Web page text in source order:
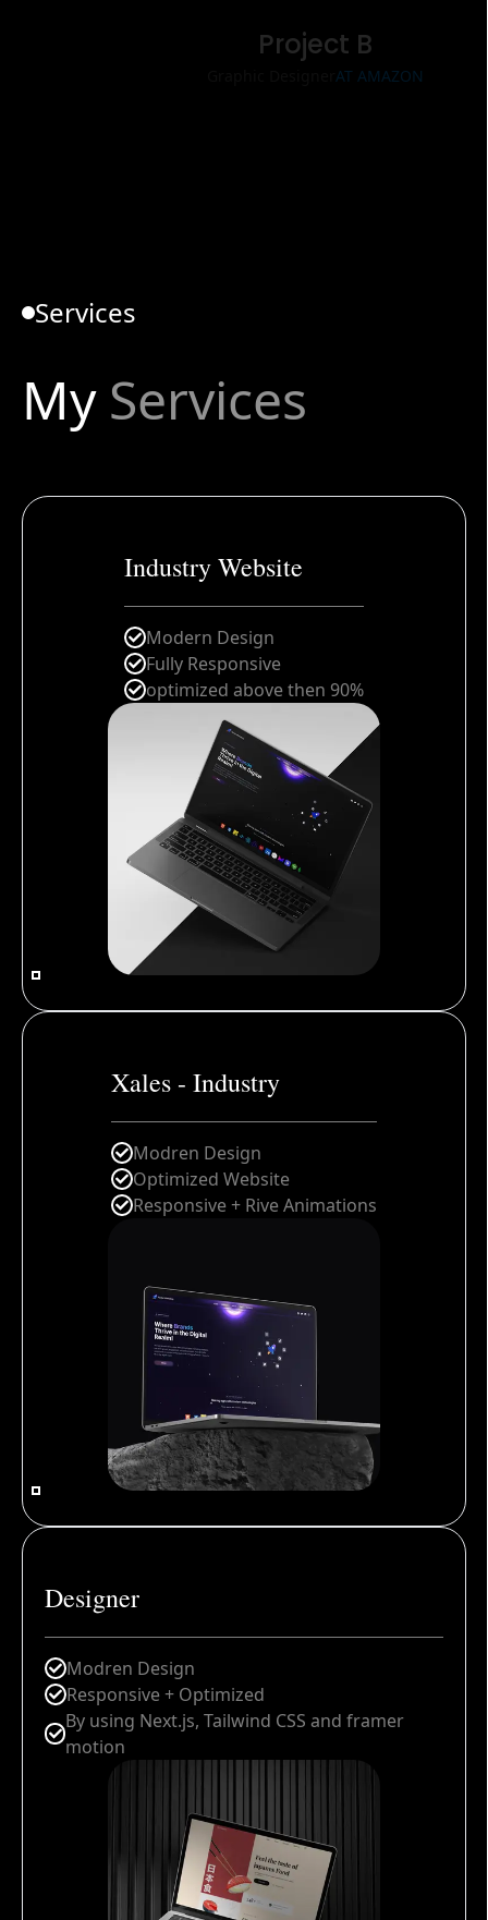
Graphic Designer AT AMAZON
Services
My Services
Industry Website
Modern Design
Fully Responsive
optimized above then 90%
Xales - Industry
Modren Design
Optimized Website
Responsive + Rive Animations
Designer
Modren Design
Responsive + Optimized
By using Next.js, Tailwind CSS and framer
motion